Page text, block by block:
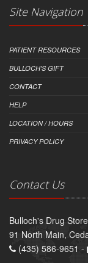
Site Navigation
PATIENT RESOURCES
BULLOCH'S GIFT
CONTACT
HELP
LOCATION / HOURS
PRIVACY POLICY
Contact Us
Bulloch's Drug Store
91 North Main,
(435) 586-9651 -